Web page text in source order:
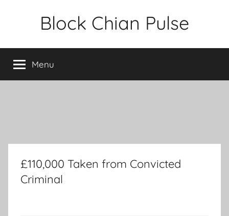
Block Chian Pulse
Menu
£110,000 Taken from Convicted
Criminal